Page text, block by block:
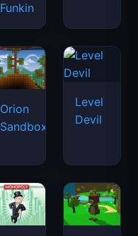
Funkin
Orion
Sandbox
Level
Devil